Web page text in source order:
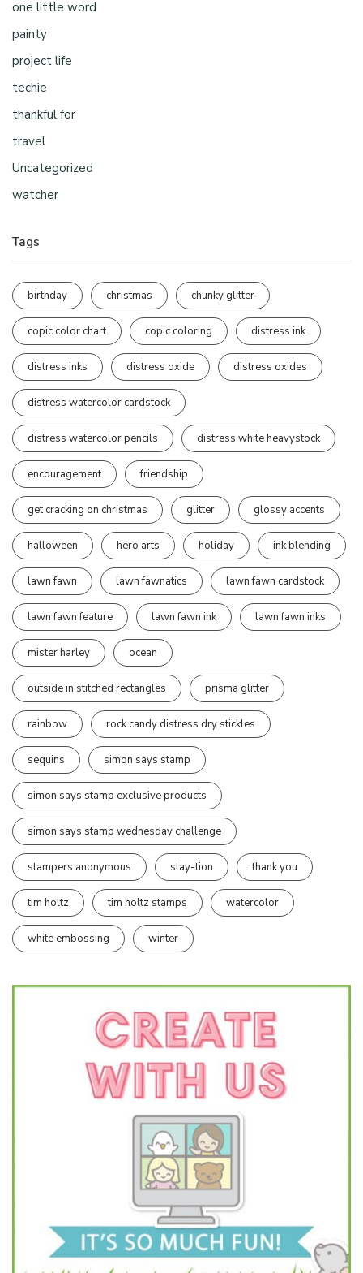
one little word
painty
project life
techie
thankful for
travel
Uncategorized
watcher
Tags
birthday christmas chunky glitter
copic color chart copic coloring distress ink
distress inks distress oxide distress oxides
distress watercolor cardstock
distress watercolor pencils distress white heavystock
encouragement friendship
get cracking on christmas glitter glossy accents
halloween hero arts holiday ink blending
lawn fawn lawn fawnatics lawn fawn cardstock
lawn fawn feature lawn fawn ink lawn fawn inks
mister harley ocean
outside in stitched rectangles prisma glitter
rainbow rock candy distress dry stickles
sequins simon says stamp
simon says stamp exclusive products
simon says stamp wednesday challenge
stampers anonymous stay-tion thank you
tim holtz tim holtz stamps watercolor
white embossing winter